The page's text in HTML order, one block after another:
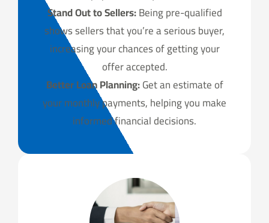
Stand Out to Sellers:Being pre-qualified
shows sellers that you’re a serious buyer,
increasing your chances of getting your
offer accepted.
Better Loan Planning:Get an estimate of
your monthly payments, helping you make
informed financial decisions.